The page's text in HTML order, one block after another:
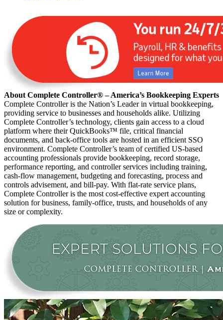
About Complete Controller® – America’s Bookkeeping Experts
Complete Controller is the Nation’s Leader in virtual bookkeeping,
providing service to businesses and households alike. Utilizing
Complete Controller’s technology, clients gain access to a cloud
platform where their QuickBooks™️ file, critical financial
documents, and back-office tools are hosted in an efficient SSO
environment. Complete Controller’s team of certified US-based
accounting professionals provide bookkeeping, record storage,
performance reporting, and controller services including training,
cash-flow management, budgeting and forecasting, process and
controls advisement, and bill-pay. With flat-rate service plans,
Complete Controller is the most cost-effective expert accounting
solution for business, family-office, trusts, and households of any
size or complexity.